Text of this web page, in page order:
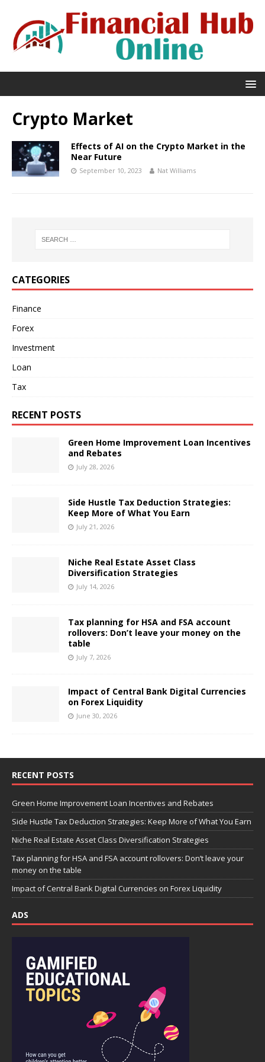
Crypto Market
Effects of AI on the Crypto Market in the
Near Future
September 10, 2023 Nat Williams
CATEGORIES
Finance
Forex
Investment
Loan
Tax
RECENT POSTS
Green Home Improvement Loan Incentives
and Rebates
July 28, 2026
Side Hustle Tax Deduction Strategies:
Keep More of What You Earn
July 21, 2026
Niche Real Estate Asset Class
Diversification Strategies
July 14, 2026
Tax planning for HSA and FSA account
rollovers: Don’t leave your money on the
table
July 7, 2026
Impact of Central Bank Digital Currencies
on Forex Liquidity
June 30, 2026
RECENT POSTS
Green Home Improvement Loan Incentives and Rebates
Side Hustle Tax Deduction Strategies: Keep More of What You Earn
Niche Real Estate Asset Class Diversification Strategies
Tax planning for HSA and FSA account rollovers: Don’t leave your
money on the table
Impact of Central Bank Digital Currencies on Forex Liquidity
ADS